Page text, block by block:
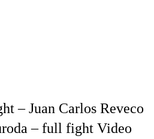
– Juan Carlos Reveco
– full fight Video